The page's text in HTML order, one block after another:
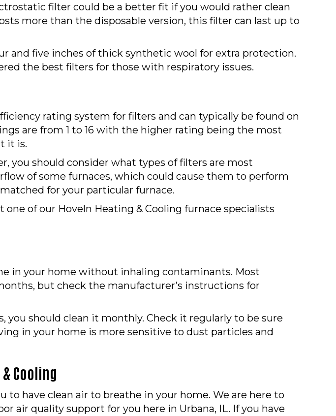
filter could be a better fit if you would rather clean
more than the disposable version, this filter can last up to
and five inches of thick synthetic wool for extra protection.
the best filters for those with respiratory issues.
rating system for filters and can typically be found on
are from 1 to 16 with the higher rating being the most
it is.
you should consider what types of filters are most
of some furnaces, which could cause them to perform
for your particular furnace.
of our Hoveln Heating & Cooling furnace specialists
in your home without inhaling contaminants. Most
but check the manufacturer’s instructions for
you should clean it monthly. Check it regularly to be sure
in your home is more sensitive to dust particles and
Cooling
to have clean air to breathe in your home. We are here to
air quality support for you here in Urbana, IL. If you have